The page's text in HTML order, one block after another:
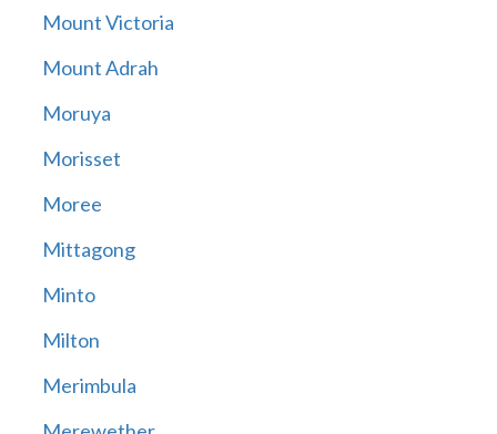
Mount Victoria
Mount Adrah
Moruya
Morisset
Moree
Mittagong
Minto
Milton
Merimbula